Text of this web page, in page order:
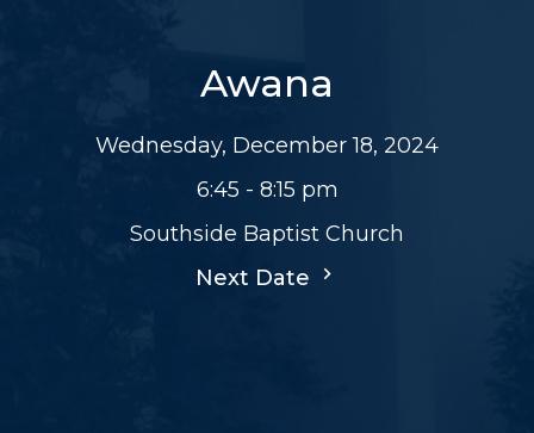
Awana
Wednesday, December 18, 2024
6:45 - 8:15 pm
Southside Baptist Church
Next Date